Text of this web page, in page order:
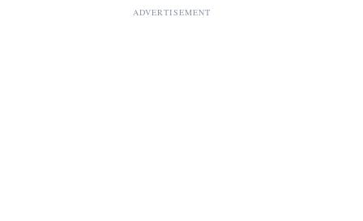
ADVERTISEMENT